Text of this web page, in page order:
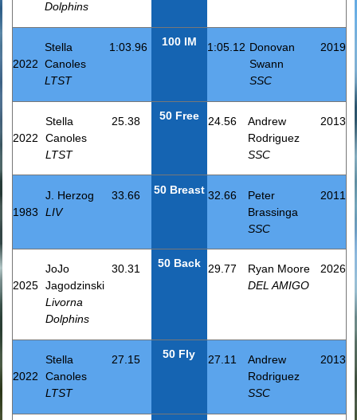
Dolphins
2022
Stella
Canoles
LTST
1:03.96 100 IM 1:05.12 Donovan
Swann
SSC
2019
2022
Stella
Canoles
LTST
25.38 50 Free 24.56
Andrew
Rodriguez
SSC
2013
1983
J. Herzog
LIV
33.66 50 Breast 32.66
Peter
Brassinga
SSC
2011
2025
JoJo
Jagodzinski
Livorna
Dolphins
30.31 50 Back 29.77
Ryan Moore
DEL AMIGO
2026
2022
Stella
Canoles
LTST
27.15 50 Fly 27.11
Andrew
Rodriguez
SSC
2013